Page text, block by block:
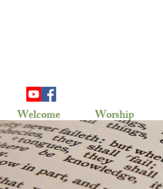
Welcome Worship